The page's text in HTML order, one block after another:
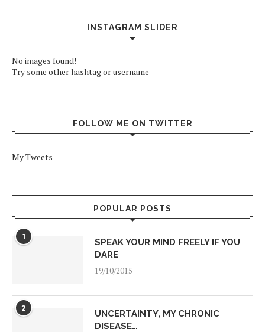
INSTAGRAM SLIDER
No images found!
Try some other hashtag or username
FOLLOW ME ON TWITTER
My Tweets
POPULAR POSTS
1
SPEAK YOUR MIND FREELY IF YOU
DARE
19/10/2015
2
UNCERTAINTY, MY CHRONIC
DISEASE…